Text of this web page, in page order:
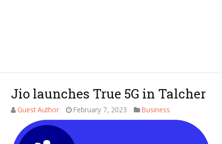
Jio launches True 5G in Talcher
Guest Author February 7, 2023 Business